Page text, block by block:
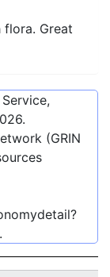
flora. Great
.
(GRIN
.